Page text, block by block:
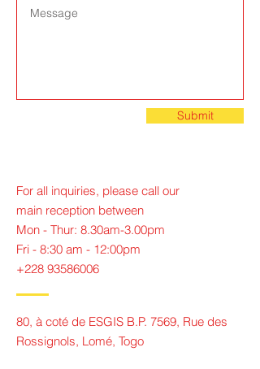
Submit
For all inquiries, please call our
main reception between
Mon - Thur: 8.30am-3.00pm
Fri - 8:30 am - 12:00pm
+228 93586006
80, à coté de ESGIS B.P. 7569, Rue des
Rossignols, Lomé, Togo